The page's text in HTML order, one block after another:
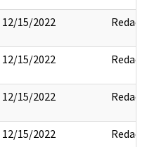
12/15/2022 Redact
12/15/2022 Redact
12/15/2022 Redact
12/15/2022 Redact